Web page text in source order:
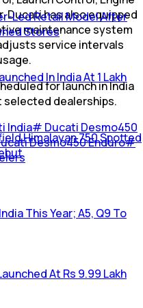
Ducati has also equipped
maintenance system
service intervals
for launch in India
selected dealerships.
India# Ducati Desmo450
Desmo450 Enduro#
Led Retail Model After
Stores
In India At 1 Lakh
Himalayan 750 Spotted
This Year; A5, Q9 To
At Rs 9.99 Lakh